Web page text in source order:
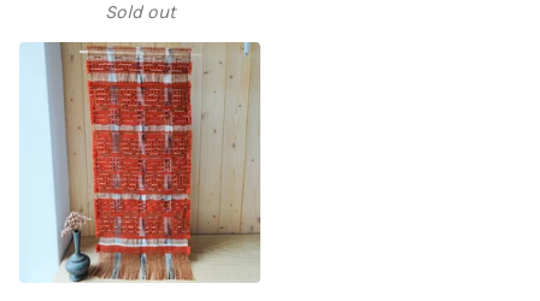
Sold out